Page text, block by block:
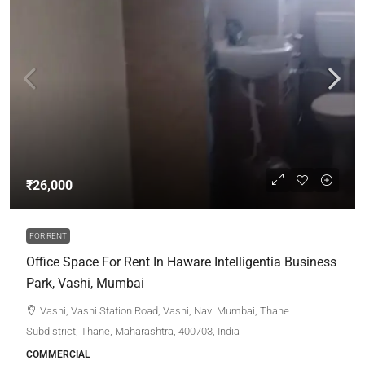
₹26,000
FOR RENT
Office Space For Rent In Haware Intelligentia Business
Park, Vashi, Mumbai
Vashi, Vashi Station Road, Vashi, Navi Mumbai, Thane
Subdistrict, Thane, Maharashtra, 400703, India
COMMERCIAL